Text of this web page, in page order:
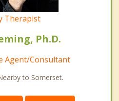
Therapist
Ph.D.
Agent/Consultant
to Somerset.